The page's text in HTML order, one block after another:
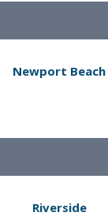
Newport Beach
Riverside